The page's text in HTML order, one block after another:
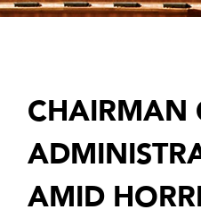
CHAIRMAN
AMID